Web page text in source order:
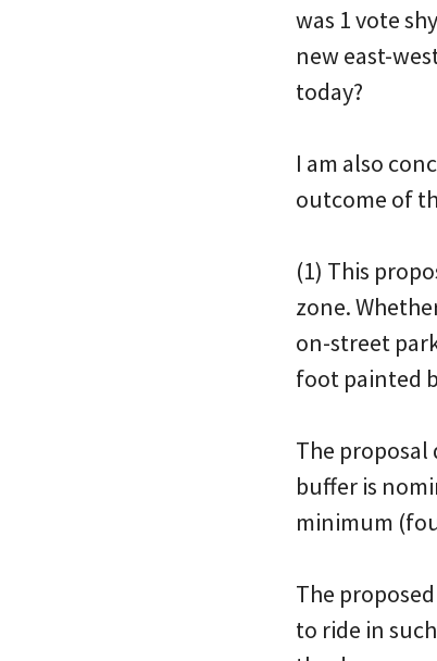
was 1 vote
new east-
today?
I am also
outcome of
(1) This
zone.
on-street
foot painted
The proposal
buffer is
minimum
The
to ride in